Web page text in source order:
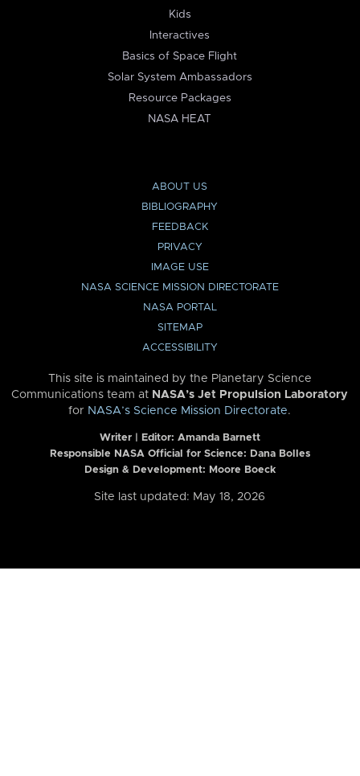
Kids
Interactives
Basics of Space Flight
Solar System Ambassadors
Resource Packages
NASA HEAT
ABOUT US
BIBLIOGRAPHY
FEEDBACK
PRIVACY
IMAGE USE
NASA SCIENCE MISSION DIRECTORATE
NASA PORTAL
SITEMAP
ACCESSIBILITY
This site is maintained by the Planetary Science
Communications team at NASA’s Jet Propulsion Laboratory
for NASA’s Science Mission Directorate.
Writer | Editor: Amanda Barnett
Responsible NASA Official for Science: Dana Bolles
Design & Development: Moore Boeck
Site last updated: May 18, 2026